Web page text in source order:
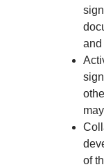
and
of